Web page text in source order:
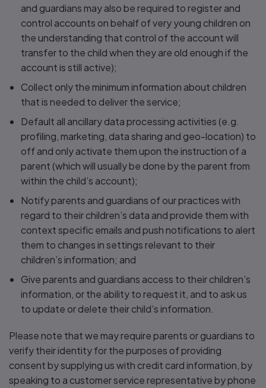
and guardians may also be required to register and
control accounts on behalf of very young children on
the understanding that control of the account will
transfer to the child when they are old enough if the
account is still active);
Collect only the minimum information about children
that is needed to deliver the service;
Default all ancillary data processing activities (e.g.
profiling, marketing, data sharing and geo-location) to
off and only activate them upon the instruction of a
parent (which will usually be done by the parent from
within the child’s account);
Notify parents and guardians of our practices with
regard to their children’s data and provide them with
context specific emails and push notifications to alert
them to changes in settings relevant to their
children’s information; and
Give parents and guardians access to their children’s
information, or the ability to request it, and to ask us
to update or delete their child’s information.
Please note that we may require parents or guardians to
verify their identity for the purposes of providing
consent by supplying us with credit card information, by
speaking to a customer service representative by phone